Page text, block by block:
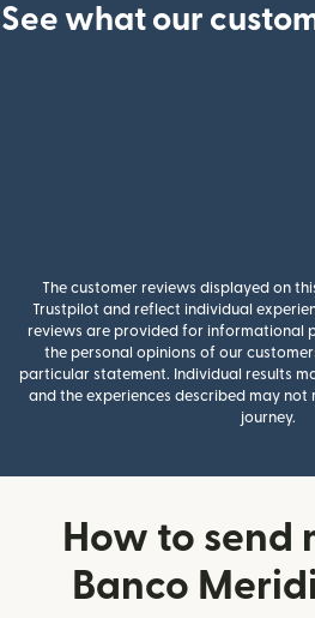
See what our
The customer reviews displayed on
Trustpilot and reflect individual
reviews are provided for informational
the personal opinions of our
particular statement. Individual results
and the experiences described may
journey.
How to send
Banco